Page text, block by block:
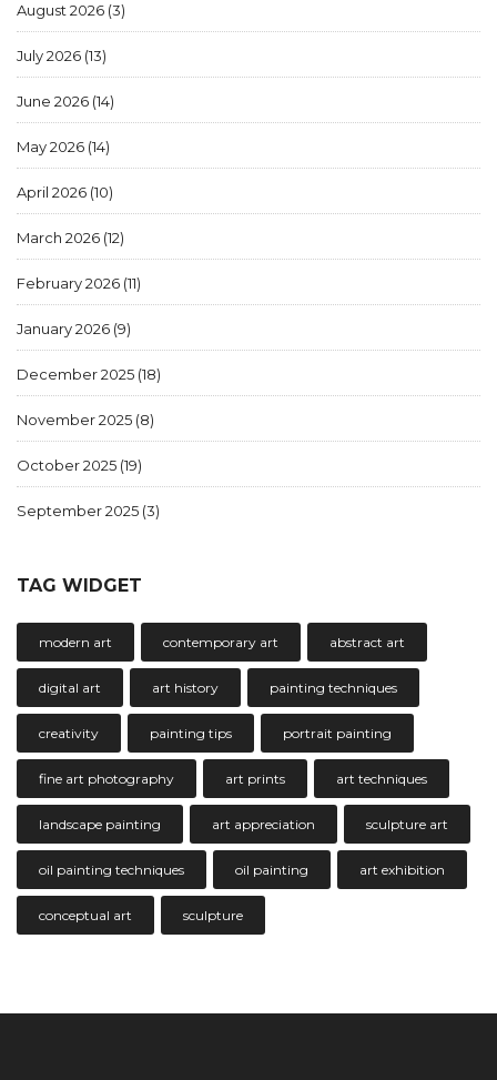
August 2026 (3)
July 2026 (13)
June 2026 (14)
May 2026 (14)
April 2026 (10)
March 2026 (12)
February 2026 (11)
January 2026 (9)
December 2025 (18)
November 2025 (8)
October 2025 (19)
September 2025 (3)
TAG WIDGET
modern art contemporary art abstract art
digital art art history painting techniques
creativity painting tips portrait painting
fine art photography art prints art techniques
landscape painting art appreciation sculpture art
oil painting techniques oil painting art exhibition
conceptual art sculpture